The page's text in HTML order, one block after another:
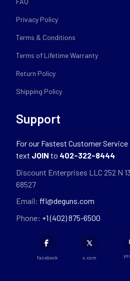
Privacy Policy
Terms & Conditions
Terms of Lifetime Warranty
Return Policy
Shipping Policy
Support
For our Fastest Customer Service
text JOIN to 402-322-8444
Discount Enterprises LLC 252 N
68527
Email: ffl@deguns.com
Phone: +1 (402) 875-6500
facebook x.com